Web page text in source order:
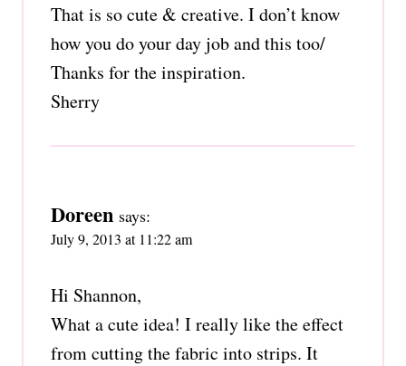
That is so cute & creative. I don’t know
how you do your day job and this too/
Thanks for the inspiration.
Sherry
Doreen says:
July 9, 2013 at 11:22 am
Hi Shannon,
What a cute idea! I really like the effect
from cutting the fabric into strips. It